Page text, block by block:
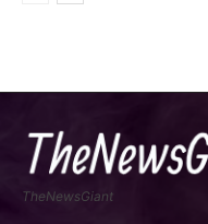
TheNewsGiant